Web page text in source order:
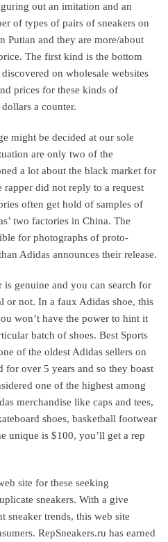
out an imitation and an
of types of pairs of sneakers on
Putian and they are more/about
The first kind is the bottom
on wholesale websites
prices for these kinds of
a counter.
might be decided at our sole
are only two of the
a lot about the black market for
did not reply to a request
often get hold of samples of
two factories in China. The
for photographs of proto-
Adidas announces their release.
genuine and you can search for
not. In a faux Adidas shoe, this
won’t have the power to hint it
batch of shoes. Best Sports
of the oldest Adidas sellers on
for over 5 years and so they boast
one of the highest among
merchandise like caps and tees,
shoes, basketball footwear
unique is $100, you’ll get a rep
site for these seeking
sneakers. With a give
sneaker trends, this web site
RepSneakers.ru has earned